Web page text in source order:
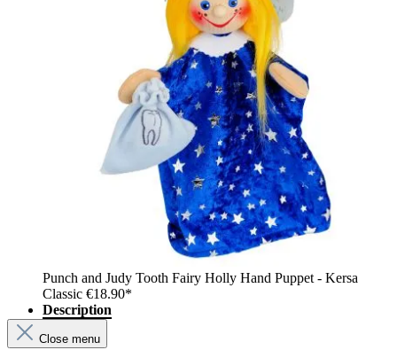
Punch and Judy Tooth Fairy Holly Hand Puppet - Kersa
Classic €18.90*
Description
Close menu